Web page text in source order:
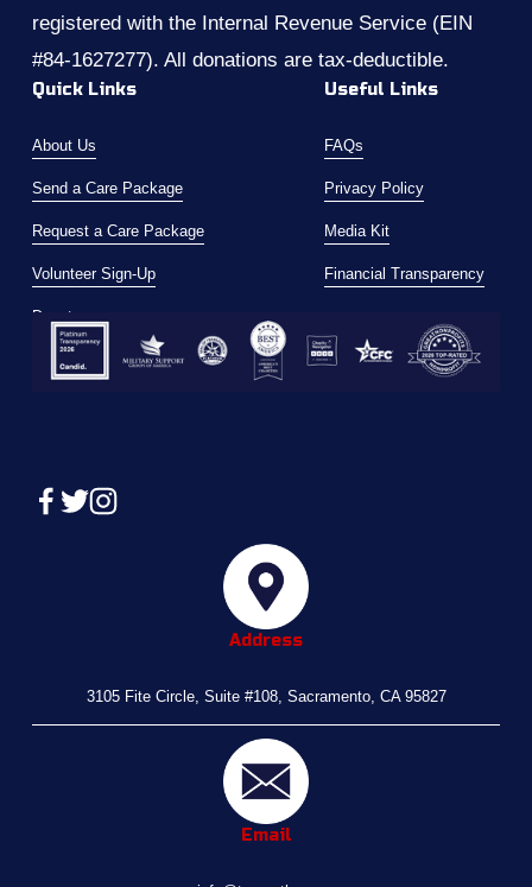
registered with the Internal Revenue Service (EIN
#84-1627277). All donations are tax-deductible.
Quick Links
About Us
Send a Care Package
Request a Care Package
Volunteer Sign-Up
Donate
Useful Links
FAQs
Privacy Policy
Media Kit
Financial Transparency
Address
3105 Fite Circle, Suite #108, Sacramento, CA 95827
Email